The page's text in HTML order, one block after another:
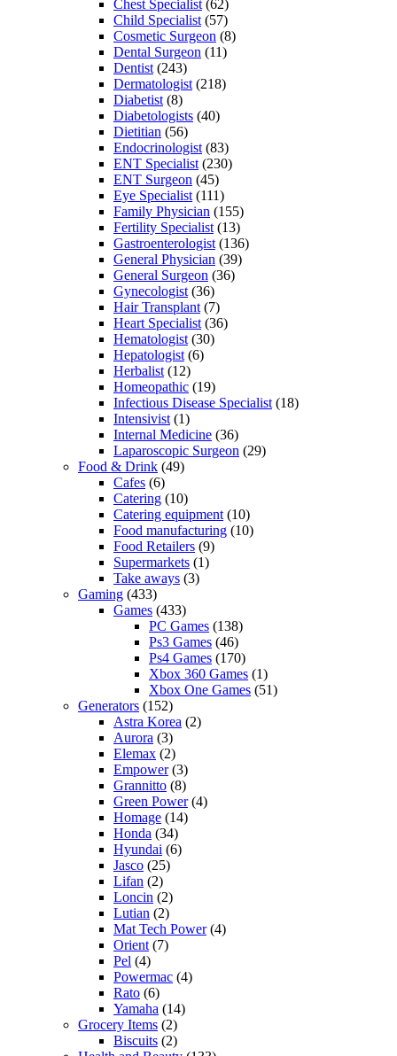
Chest Specialist (62)
Child Specialist (57)
Cosmetic Surgeon (8)
Dental Surgeon (11)
Dentist (243)
Dermatologist (218)
Diabetist (8)
Diabetologists (40)
Dietitian (56)
Endocrinologist (83)
ENT Specialist (230)
ENT Surgeon (45)
Eye Specialist (111)
Family Physician (155)
Fertility Specialist (13)
Gastroenterologist (136)
General Physician (39)
General Surgeon (36)
Gynecologist (36)
Hair Transplant (7)
Heart Specialist (36)
Hematologist (30)
Hepatologist (6)
Herbalist (12)
Homeopathic (19)
Infectious Disease Specialist (18)
Intensivist (1)
Internal Medicine (36)
Laparoscopic Surgeon (29)
Food & Drink (49)
Cafes (6)
Catering (10)
Catering equipment (10)
Food manufacturing (10)
Food Retailers (9)
Supermarkets (1)
Take aways (3)
Gaming (433)
Games (433)
PC Games (138)
Ps3 Games (46)
Ps4 Games (170)
Xbox 360 Games (1)
Xbox One Games (51)
Generators (152)
Astra Korea (2)
Aurora (3)
Elemax (2)
Empower(3)
Grannitto (8)
Green Power(4)
Homage (14)
Honda (34)
Hyundai (6)
Jasco (25)
Lifan (2)
Loncin (2)
Lutian (2)
Mat Tech Power(4)
Orient (7)
Pel (4)
Powermac (4)
Rato (6)
Yamaha (14)
Grocery Items (2)
Biscuits (2)